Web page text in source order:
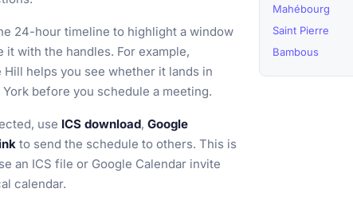
24-hour timeline to highlight a window
with the handles. For example,
helps you see whether it lands in
before you schedule a meeting.
use ICS download, Google
to send the schedule to others. This is
an ICS file or Google Calendar invite
calendar.
Mahébourg
Saint Pierre
Bambous